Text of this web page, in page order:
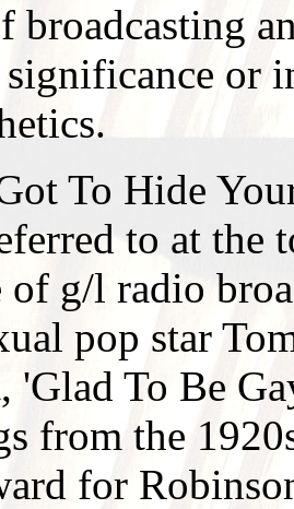
broadcasting
or
To Hide
to at the
of g/l radio
pop star
'Glad To Be
from the
for